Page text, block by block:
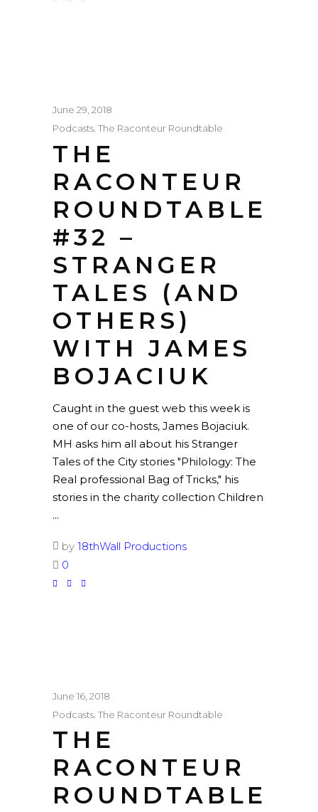
June 29, 2018
Podcasts, The Raconteur Roundtable
THE
RACONTEUR
ROUNDTABLE
#32 –
STRANGER
TALES (AND
OTHERS)
WITH JAMES
BOJACIUK
Caught in the guest web this week is
one of our co-hosts, James Bojaciuk.
MH asks him all about his Stranger
Tales of the City stories "Philology: The
Real professional Bag of Tricks," his
stories in the charity collection Children
by 18thWall Productions
0
June 16, 2018
Podcasts The Raconteur Roundtable
THE
RACONTEUR
ROUNDTABLE